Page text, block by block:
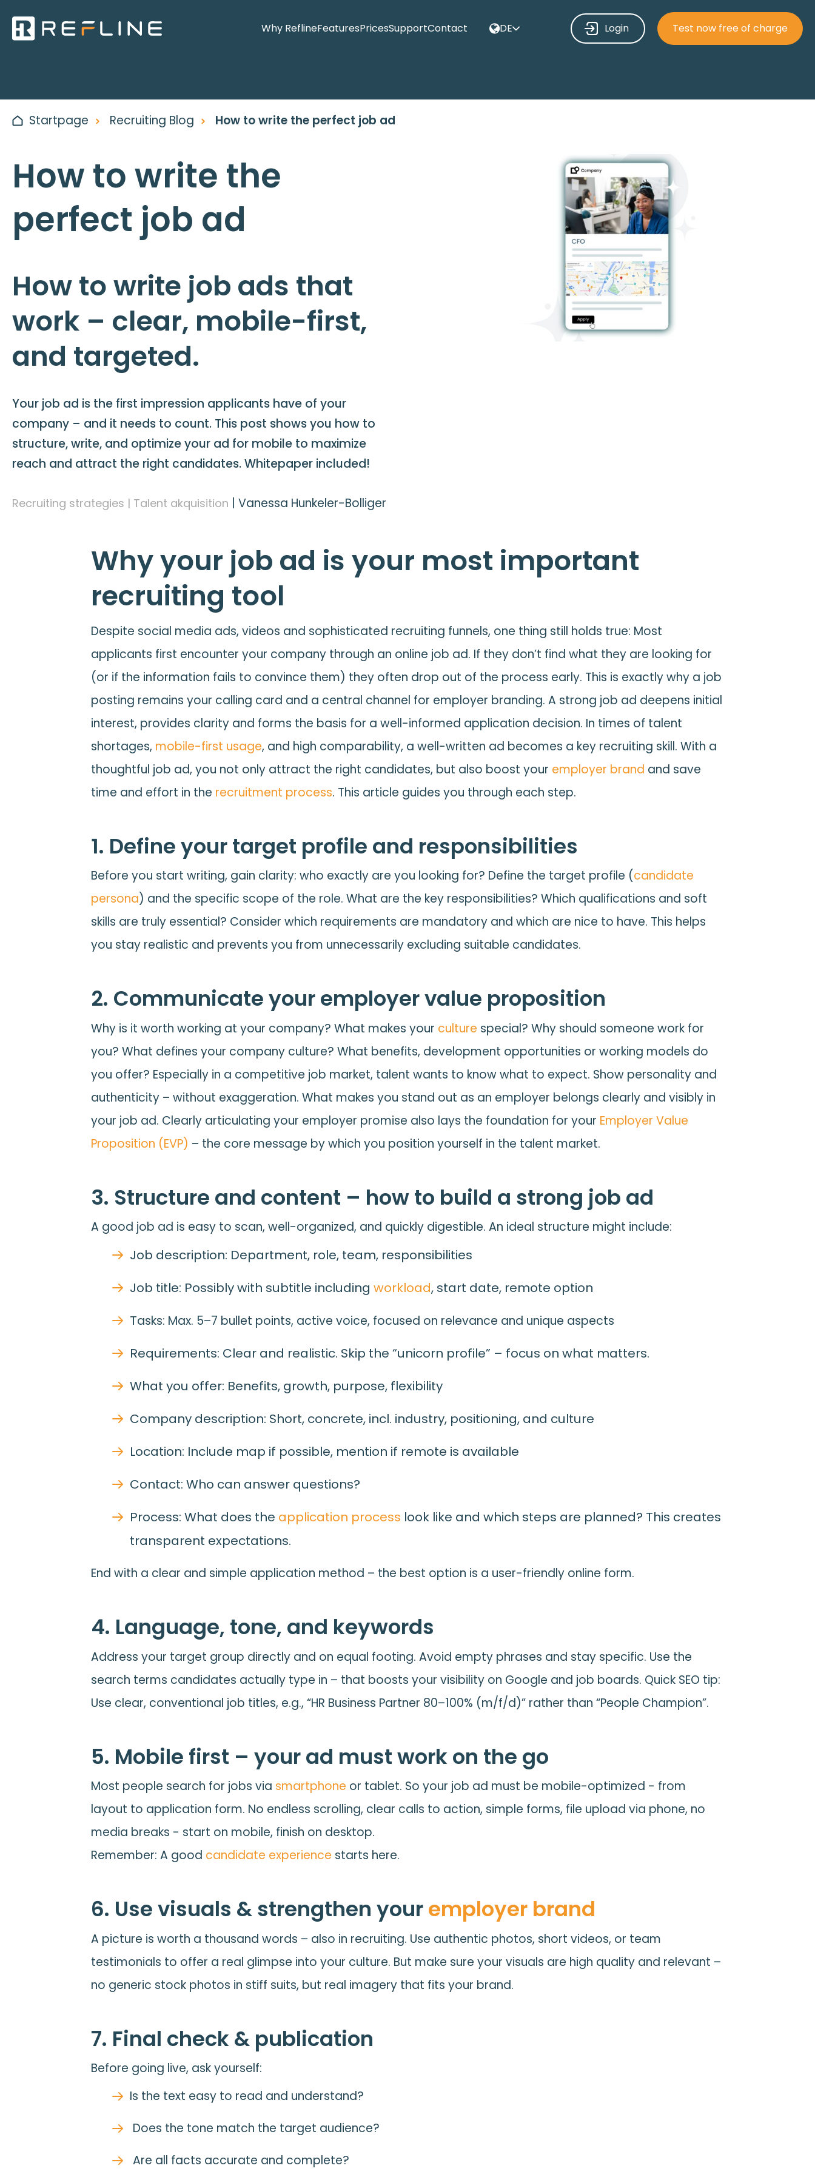
Why ReflineFeaturesPricesSupportContact Login Test now free of charge
DE
Startpage Recruiting Blog How to write the perfect job ad
How to write the
perfect job ad
How to write job ads that
work – clear, mobile-first,
and targeted.
Your job ad is the first impression applicants have of your
company – and it needs to count. This post shows you how to
structure, write, and optimize your ad for mobile to maximize
reach and attract the right candidates. Whitepaper included!
Recruiting strategies | Talent akquisition Vanessa Hunkeler-Bolliger
Why your job ad is your most important
recruiting tool
Despite social media ads, videos and sophisticated recruiting funnels, one thing still holds true: Most
applicants first encounter your company through an online job ad. If they don’t find what they are looking for
(or if the information fails to convince them) they often drop out of the process early. This is exactly why a job
posting remains your calling card and a central channel for employer branding. A strong job ad deepens initial
interest, provides clarity and forms the basis for a well-informed application decision. In times of talent
shortages, mobile-first usage, and high comparability, a well-written ad becomes a key recruiting skill. With a
thoughtful job ad, you not only attract the right candidates, but also boost your employer brand and save
time and effort in the recruitment process. This article guides you through each step.
1. Define your target profile and responsibilities
Before you start writing, gain clarity: who exactly are you looking for? Define the target profile (candidate
persona) and the specific scope of the role. What are the key responsibilities? Which qualifications and soft
skills are truly essential? Consider which requirements are mandatory and which are nice to have. This helps
you stay realistic and prevents you from unnecessarily excluding suitable candidates.
2. Communicate your employer value proposition
Why is it worth working at your company? What makes your culture special? Why should someone work for
you? What defines your company culture? What benefits, development opportunities or working models do
you offer? Especially in a competitive job market, talent wants to know what to expect. Show personality and
authenticity – without exaggeration. What makes you stand out as an employer belongs clearly and visibly in
your job ad. Clearly articulating your employer promise also lays the foundation for your Employer Value
Proposition (EVP) – the core message by which you position yourself in the talent market.
3. Structure and content – how to build a strong job ad
A good job ad is easy to scan, well-organized, and quickly digestible. An ideal structure might include:
Job description: Department, role, team, responsibilities
Job title: Possibly with subtitle includingworkload, start date, remote option
Tasks: Max. 5–7 bullet points, active voice, focused on relevance and unique aspects
Requirements: Clear and realistic. Skip the “unicorn profile” – focus on what matters.
What you offer: Benefits, growth, purpose, flexibility
Company description: Short, concrete, incl. industry, positioning, and culture
Location: Include map if possible, mention if remote is available
Contact: Who can answer questions?
Process: What does the application process look like and which steps are planned? This creates
transparent expectations.
End with a clear and simple application method – the best option is a user-friendly online form.
4. Language, tone, and keywords
Address your target group directly and on equal footing. Avoid empty phrases and stay specific. Use the
search terms candidates actually type in – that boosts your visibility on Google and job boards. Quick SEO tip:
Use clear, conventional job titles, e.g., “HR Business Partner 80–100% (m/f/d)” rather than “People Champion”.
5. Mobile first – your ad must work on the go
Most people search for jobs via smartphone or tablet. So your job ad must be mobile-optimized - from
layout to application form. No endless scrolling, clear calls to action, simple forms, file upload via phone, no
media breaks - start on mobile, finish on desktop.
Remember: A good candidate experience starts here.
6. Use visuals & strengthen youremployer brand
A picture is worth a thousand words – also in recruiting. Use authentic photos, short videos, or team
testimonials to offer a real glimpse into your culture. But make sure your visuals are high quality and relevant –
no generic stock photos in stiff suits, but real imagery that fits your brand.
7. Final check & publication
Before going live, ask yourself:
Is the text easy to read and understand?
Does the tone match the target audience?
Are all facts accurate and complete?